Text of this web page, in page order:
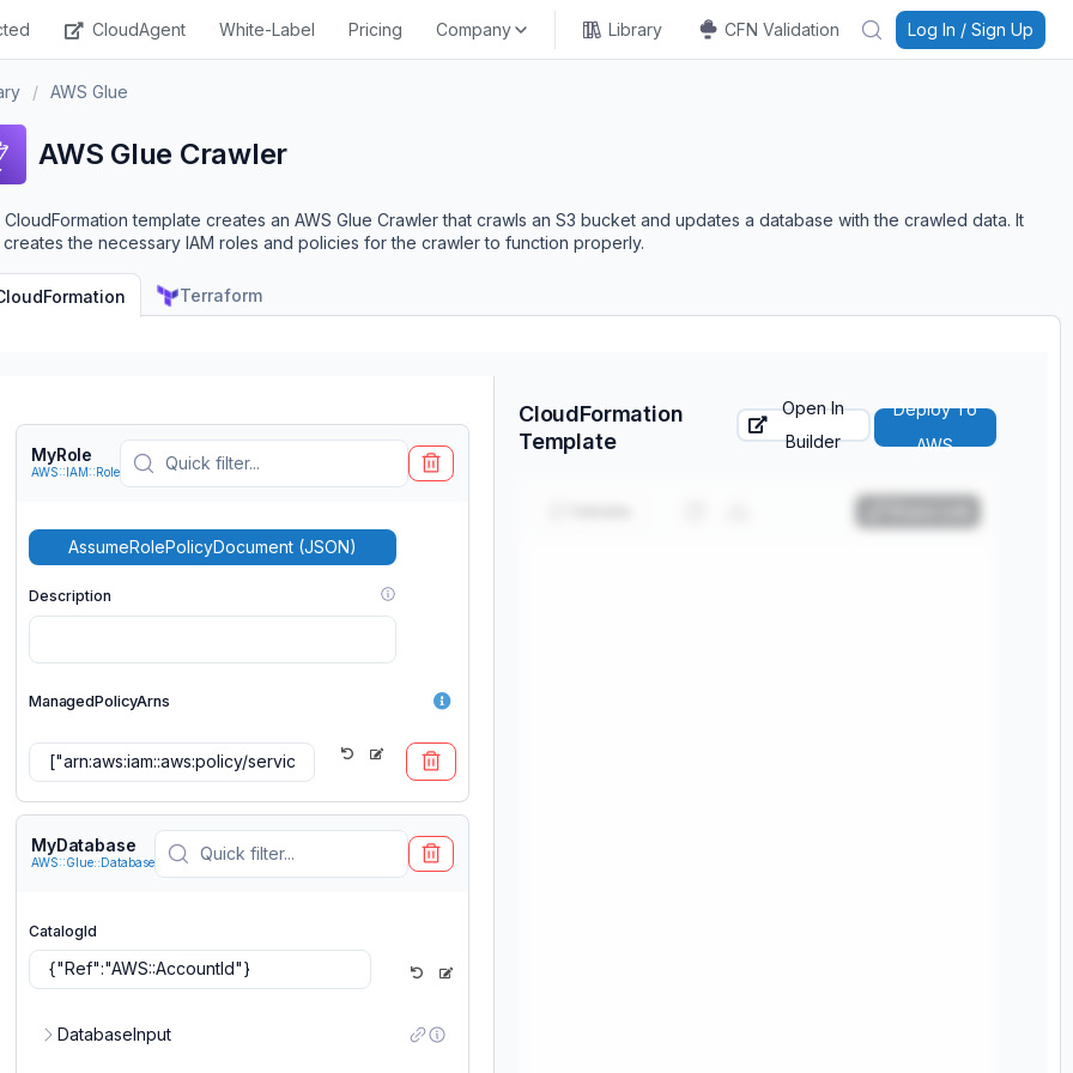
CloudAgent White-Label Pricing Company Library CFN Validation Log In / Sign Up
/ AWS Glue
AWS Glue Crawler
CloudFormation template creates an AWS Glue Crawler that crawls an S3 bucket and updates a database with the crawled data. It
creates the necessary IAM roles and policies for the crawler to function properly.
Terraform
MyRole
AWS::IAM::Role
AssumeRolePolicyDocument (JSON)
Description
ManagedPolicyArns
Add ManagedPolicyArns
MaxSessionDuration
Path
MyDatabase
AWS::Glue::Database
CatalogId
DatabaseInput
CloudFormation
Template
Open In
Builder
Deploy To
AWS